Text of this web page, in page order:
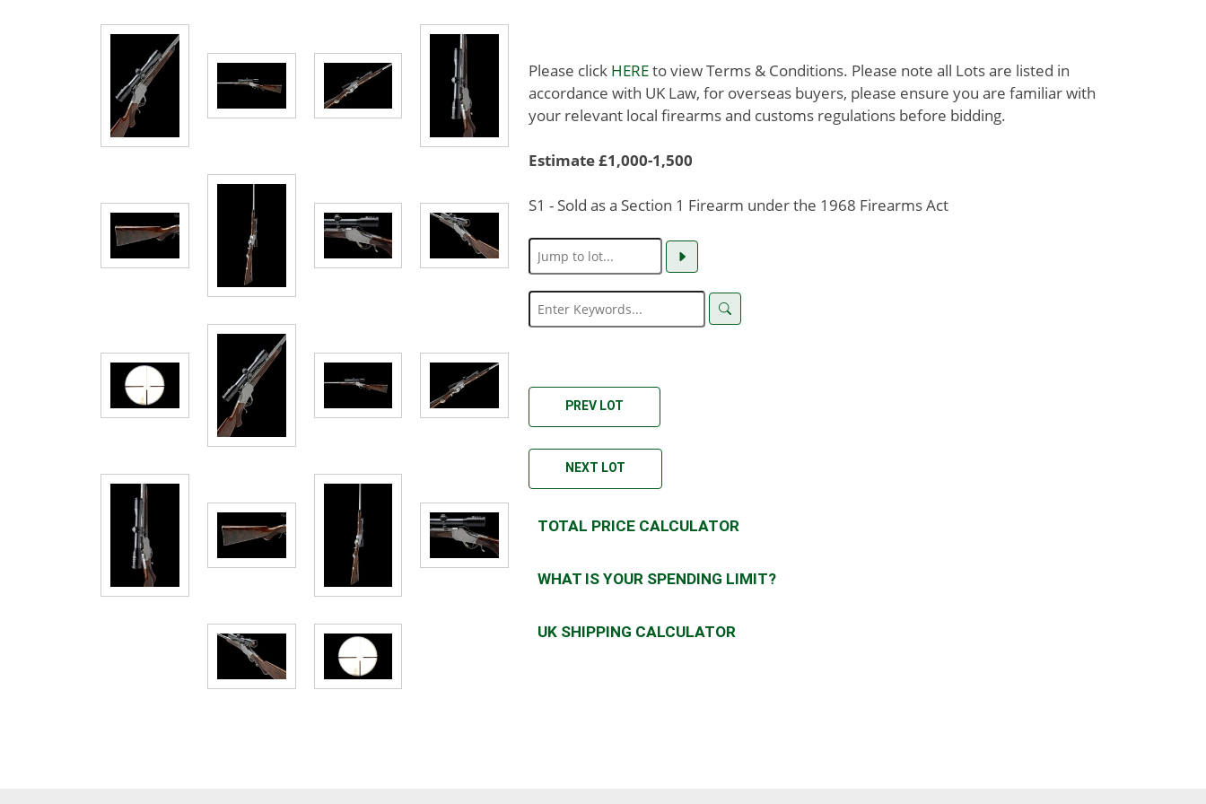
Please click HEREto view Terms & Conditions. Please note all Lots are listed in
accordance with UK Law, for overseas buyers, please ensure you are familiar with
your relevant local firearms and customs regulations before bidding.
Estimate £1,000-1,500
S1 - Sold as a Section 1 Firearm under the 1968 Firearms Act
PREV LOT
NEXT LOT
TOTAL PRICE CALCULATOR
WHAT IS YOUR SPENDING LIMIT?
UK SHIPPING CALCULATOR